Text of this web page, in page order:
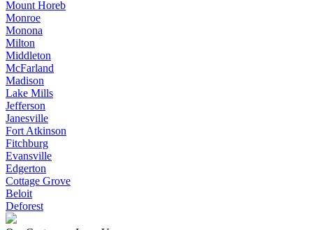
Mount Horeb
Monroe
Monona
Milton
Middleton
McFarland
Madison
Lake Mills
Jefferson
Janesville
Fort Atkinson
Fitchburg
Evansville
Edgerton
Cottage Grove
Beloit
Deforest